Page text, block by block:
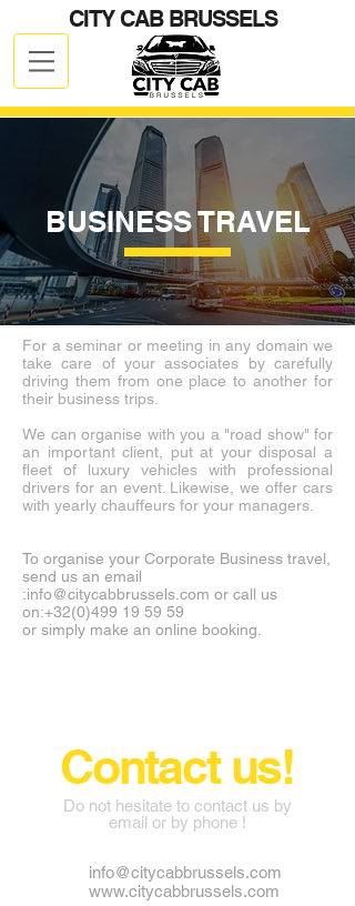
CITY CAB BRUSSELS
+32 499 19 59 59
BUSINESS TRAVEL
For a seminar or meeting in any domain we
take care of your associates by carefully
driving them from one place to another for
their business trips.
We can organise with you a "road show" for
an important client, put at your disposal a
fleet of luxury vehicles with professional
drivers for an event. Likewise, we offer cars
with yearly chauffeurs for your managers.
To organise your Corporate Business travel,
send us an email
:info@citycabbrussels.com or call us
on:+32(0)499 19 59 59
or simply make an online booking.
Contact us!
Do not hesitate to contact us by
email or by phone !
info@citycabbrussels.com
www.citycabbrussels.com